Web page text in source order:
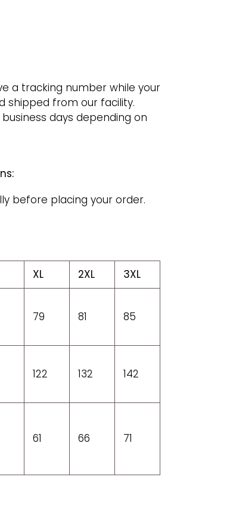
a tracking number while your
shipped from our facility.
days depending on
before placing your order.
XL 2XL
3XL
79 81 85
122 132 142
61 66 71